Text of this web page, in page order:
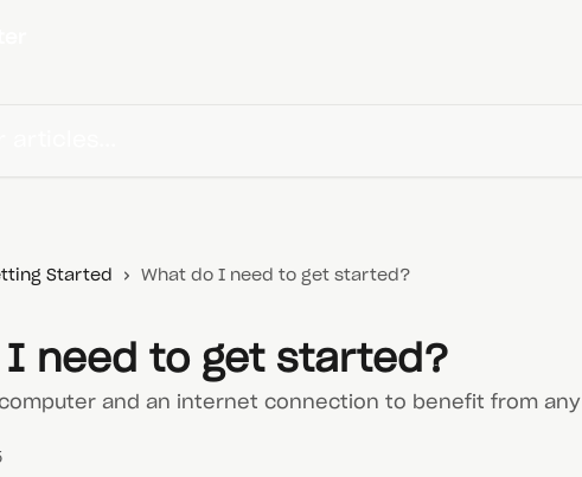
Started What do I need to get started?
I need to get started?
and an internet connection to benefit from any